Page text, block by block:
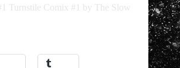
Turnstile Comix #1 by The Slow